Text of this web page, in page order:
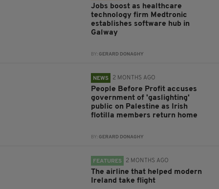
Jobs boost as healthcare
technology firm Medtronic
establishes software hub in
Galway
BY:GERARD DONAGHY
NEWS 2 MONTHS AGO
People Before Profit accuses
government of 'gaslighting'
public on Palestine as Irish
flotilla members return home
BY:GERARD DONAGHY
FEATURES 2 MONTHS AGO
The airline that helped modern
Ireland take flight